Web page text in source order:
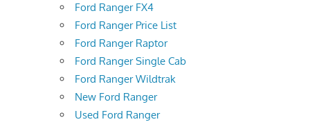
Ford Ranger FX4
Ford Ranger Price List
Ford Ranger Raptor
Ford Ranger Single Cab
Ford Ranger Wildtrak
New Ford Ranger
Used Ford Ranger